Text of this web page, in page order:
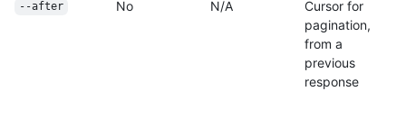
--after No N/A
Cursor for
pagination,
from a
previous
response